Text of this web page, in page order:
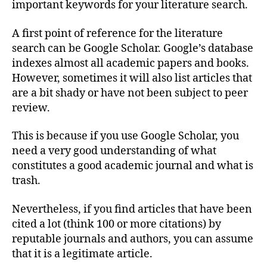
important keywords for your literature search.
A first point of reference for the literature
search can be Google Scholar. Google’s database
indexes almost all academic papers and books.
However, sometimes it will also list articles that
are a bit shady or have not been subject to peer
review.
This is because if you use Google Scholar, you
need a very good understanding of what
constitutes a good academic journal and what is
trash.
Nevertheless, if you find articles that have been
cited a lot (think 100 or more citations) by
reputable journals and authors, you can assume
that it is a legitimate article.